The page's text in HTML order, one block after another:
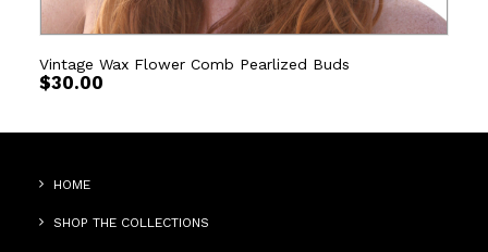
Vintage Wax Flower Comb Pearlized Buds
$30.00
HOME
SHOP THE COLLECTIONS